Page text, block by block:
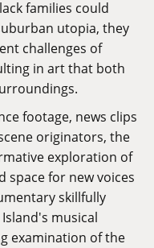
families could
utopia, they
challenges of
in art that both
footage, news clips
originators, the
exploration of
space for new voices
skillfully
musical
examination of the